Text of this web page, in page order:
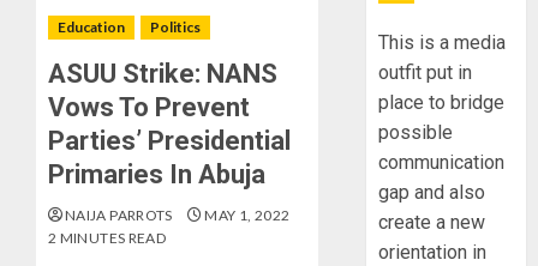
Education Politics
ASUU Strike: NANS
Vows To Prevent
Parties’ Presidential
Primaries In Abuja
NAIJA PARROTS
MAY 1, 2022
2 MINUTES READ
This is a media
outfit put in
place to bridge
possible
communication
gap and also
create a new
orientation in